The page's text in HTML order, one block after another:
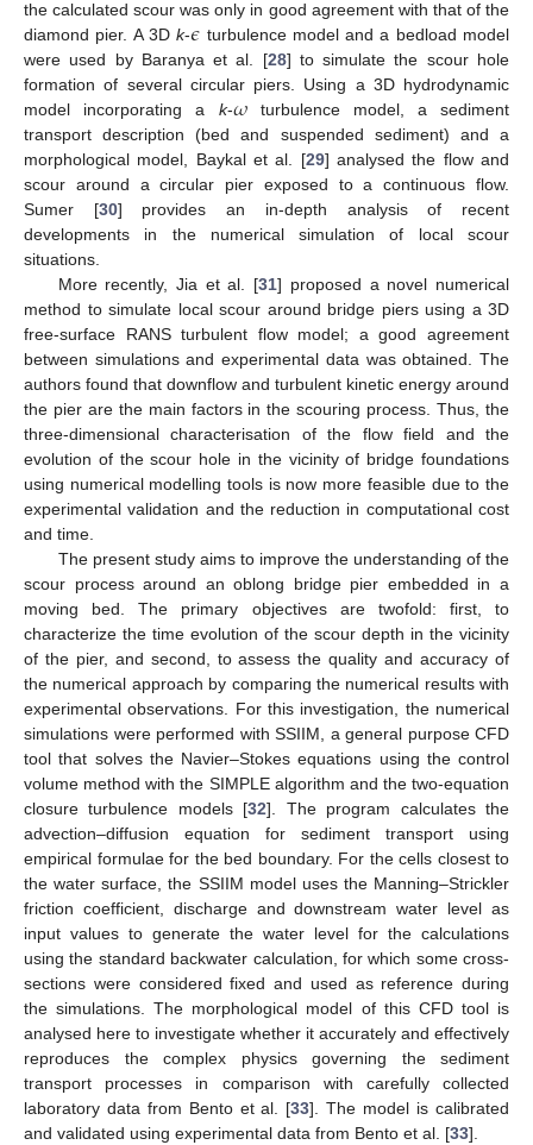
the calculated scour was only in good agreement with that of the
diamond pier. A 3Dk-𝜖 turbulence model and a bedload model
were used by Baranya et al. [28] to simulate the scour hole
formation of several circular piers. Using a 3D hydrodynamic
model incorporating a k-𝜔turbulence model, a sediment
transport description (bed and suspended sediment) and a
morphological model, Baykal et al. [29] analysed the flow and
scour around a circular pier exposed to a continuous flow.
Sumer [30] provides an in-depth analysis of recent
developments in the numerical simulation of local scour
situations.
More recently, Jia et al. [31] proposed a novel numerical
method to simulate local scour around bridge piers using a 3D
free-surface RANS turbulent flow model; a good agreement
between simulations and experimental data was obtained. The
authors found that downflow and turbulent kinetic energy around
the pier are the main factors in the scouring process. Thus, the
three-dimensional characterisation of the flow field and the
evolution of the scour hole in the vicinity of bridge foundations
using numerical modelling tools is now more feasible due to the
experimental validation and the reduction in computational cost
and time.
The present study aims to improve the understanding of the
scour process around an oblong bridge pier embedded in a
moving bed. The primary objectives are twofold: first, to
characterize the time evolution of the scour depth in the vicinity
of the pier, and second, to assess the quality and accuracy of
the numerical approach by comparing the numerical results with
experimental observations. For this investigation, the numerical
simulations were performed with SSIIM, a general purpose CFD
tool that solves the Navier–Stokes equations using the control
volume method with the SIMPLE algorithm and the two-equation
closure turbulence models [32]. The program calculates the
advection–diffusion equation for sediment transport using
empirical formulae for the bed boundary. For the cells closest to
the water surface, the SSIIM model uses the Manning–Strickler
friction coefficient, discharge and downstream water level as
input values to generate the water level for the calculations
using the standard backwater calculation, for which some cross-
sections were considered fixed and used as reference during
the simulations. The morphological model of this CFD tool is
analysed here to investigate whether it accurately and effectively
reproduces the complex physics governing the sediment
transport processes in comparison with carefully collected
laboratory data from Bento et al. [33]. The model is calibrated
and validated using experimental data from Bento et al. [33].